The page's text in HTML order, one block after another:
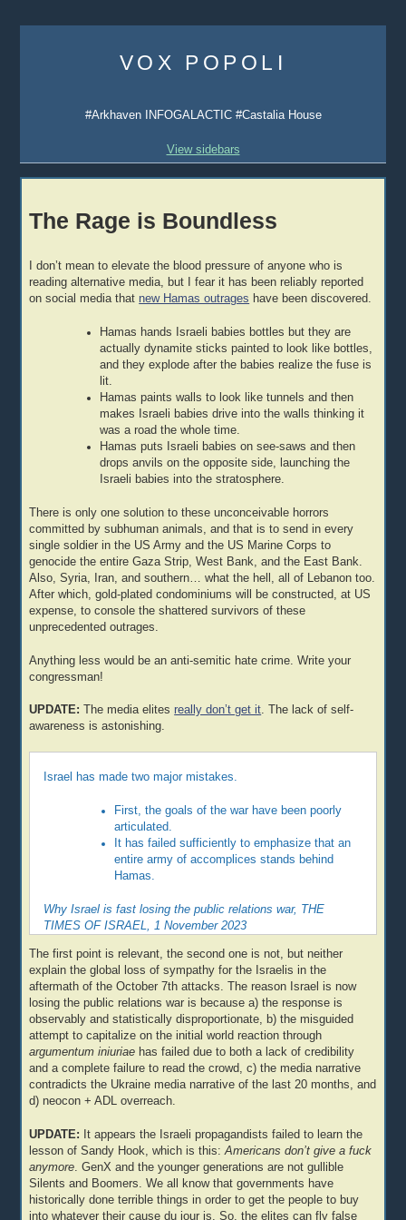
content
VOX POPOLI
#Arkhaven INFOGALACTIC #Castalia House
View sidebars
The Rage is Boundless
I don’t mean to elevate the blood pressure of anyone who is
reading alternative media, but I fear it has been reliably reported
on social media that new Hamas outrages have been discovered.
Hamas hands Israeli babies bottles but they are
actually dynamite sticks painted to look like bottles,
and they explode after the babies realize the fuse is
lit.
Hamas paints walls to look like tunnels and then
makes Israeli babies drive into the walls thinking it
was a road the whole time.
Hamas puts Israeli babies on see-saws and then
drops anvils on the opposite side, launching the
Israeli babies into the stratosphere.
There is only one solution to these unconceivable horrors
committed by subhuman animals, and that is to send in every
single soldier in the US Army and the US Marine Corps to
genocide the entire Gaza Strip, West Bank, and the East Bank.
Also, Syria, Iran, and southern… what the hell, all of Lebanon too.
After which, gold-plated condominiums will be constructed, at US
expense, to console the shattered survivors of these
unprecedented outrages.
Anything less would be an anti-semitic hate crime. Write your
congressman!
UPDATE: The media elitesreally don’t get it. The lack of self-
awareness is astonishing.
Israel has made two major mistakes.
First, the goals of the war have been poorly
articulated.
It has failed sufficiently to emphasize that an
entire army of accomplices stands behind
Hamas.
Why Israel is fast losing the public relations war, THE
TIMES OF ISRAEL, 1 November 2023
The first point is relevant, the second one is not, but neither
explain the global loss of sympathy for the Israelis in the
aftermath of the October 7th attacks. The reason Israel is now
losing the public relations war is because a) the response is
observably and statistically disproportionate, b) the misguided
attempt to capitalize on the initial world reaction through
argumentum iniuriae has failed due to both a lack of credibility
and a complete failure to read the crowd, c) the media narrative
contradicts the Ukraine media narrative of the last 20 months, and
d) neocon + ADL overreach.
UPDATE: It appears the Israeli propagandists failed to learn the
lesson of Sandy Hook, which is this:Americans don’t give a fuck
anymore. GenX and the younger generations are not gullible
Silents and Boomers. We all know that governments have
historically done terrible things in order to get the people to buy
into whatever their cause du jour is. So, the elites can fly false